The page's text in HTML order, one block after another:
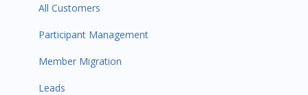
All Customers
Participant Management
Member Migration
Leads